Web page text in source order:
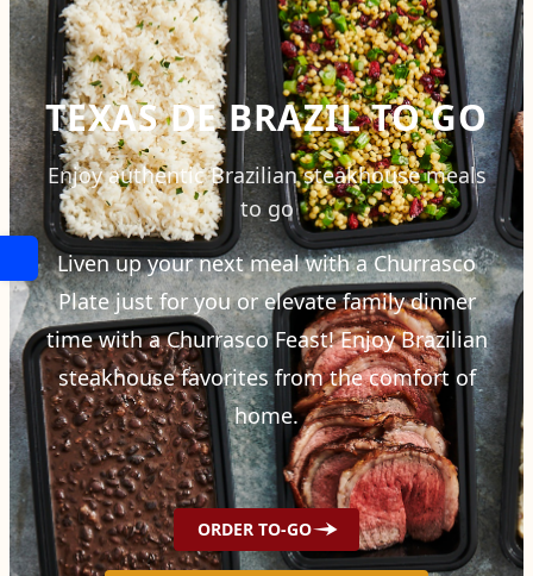
TEXAS DE BRAZIL TO GO
Enjoy authentic Brazilian steakhouse meals
to go
Liven up your next meal with a Churrasco
Plate just for you or elevate family dinner
time with a Churrasco Feast! Enjoy Brazilian
steakhouse favorites from the comfort of
home.
ORDER TO-GO